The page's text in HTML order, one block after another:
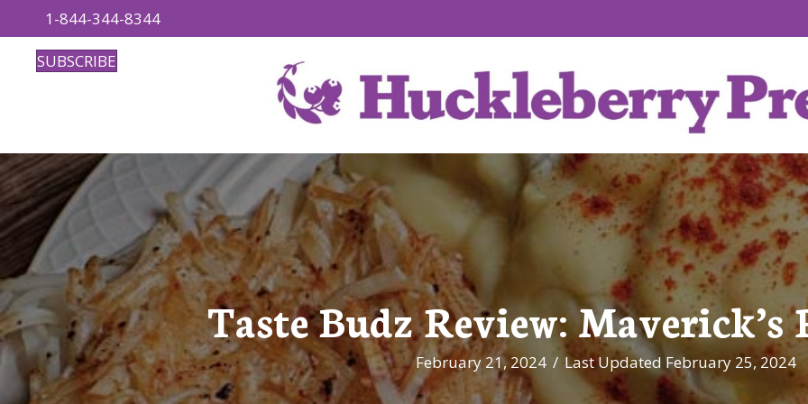
1-844-344-8344
SUBSCRIBE
Taste Budz Review: Maverick’s
February 21, 2024 / Last Updated February 25, 2024